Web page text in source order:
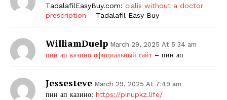
TadalafilEasyBuy.com: cialis without a doctor
prescription – Tadalafil Easy Buy
WilliamDuelp March 29, 2025 At 5:34 am
пин ап казино официальный сайт – пин ап
Jessesteve March 29, 2025 At 7:49 am
пин ап казино: https://pinupkz.life/